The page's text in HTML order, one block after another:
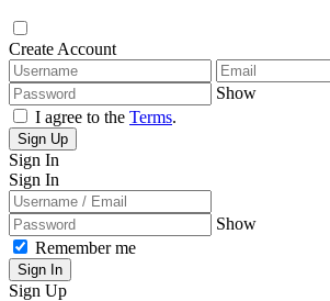
Create Account
Show
I agree to the Terms.
Sign Up
Sign In
Sign In
Show
Remember me
Sign In
Sign Up